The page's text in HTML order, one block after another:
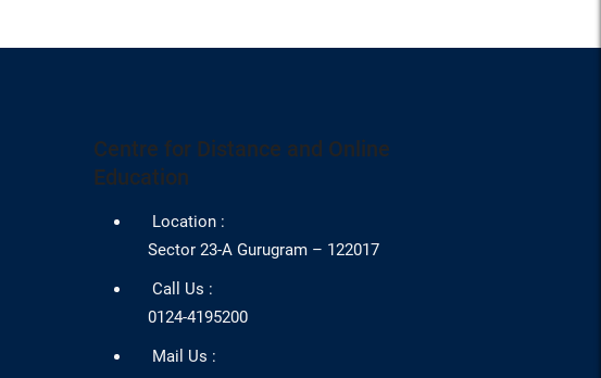
Centre for Distance and Online
Education
Location :
Sector 23-A Gurugram – 122017
Call Us :
0124-4195200
Mail Us :